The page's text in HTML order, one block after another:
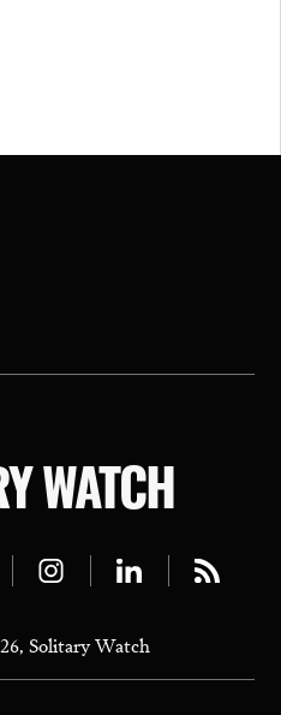
WATCH
Visit
instagram
page
Visit
linkedin
page
Visit
page
Solitary Watch